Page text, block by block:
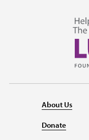
About Us
Donate